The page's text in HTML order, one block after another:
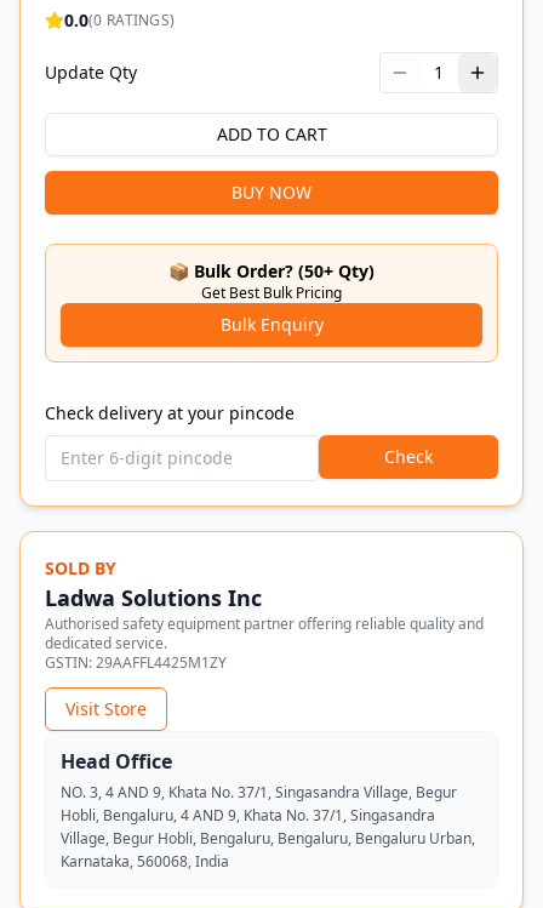
0.0(0 RATINGS)
Update Qty 1
ADD TO CART
BUY NOW
📦 Bulk Order? (50+ Qty)
Get Best Bulk Pricing
Bulk Enquiry
Check delivery at your pincode
Check
SOLD BY
Ladwa Solutions Inc
Authorised safety equipment partner offering reliable quality and
dedicated service.
GSTIN:29AAFFL4425M1ZY
Visit Store
Head Office
NO. 3, 4 AND 9, Khata No. 37/1, Singasandra Village, Begur
Hobli, Bengaluru, 4 AND 9, Khata No. 37/1, Singasandra
Village, Begur Hobli, Bengaluru, Bengaluru, Bengaluru Urban,
Karnataka, 560068, India